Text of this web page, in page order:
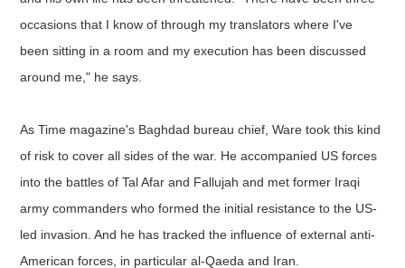
occasions that I know of through my translators where I've
been sitting in a room and my execution has been discussed
around me," he says.
As Time magazine's Baghdad bureau chief, Ware took this kind
of risk to cover all sides of the war. He accompanied US forces
into the battles of Tal Afar and Fallujah and met former Iraqi
army commanders who formed the initial resistance to the US-
led invasion. And he has tracked the influence of external anti-
American forces, in particular al-Qaeda and Iran.